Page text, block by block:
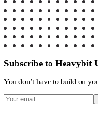
Subscribe to Heavybit
You don’t have to build on